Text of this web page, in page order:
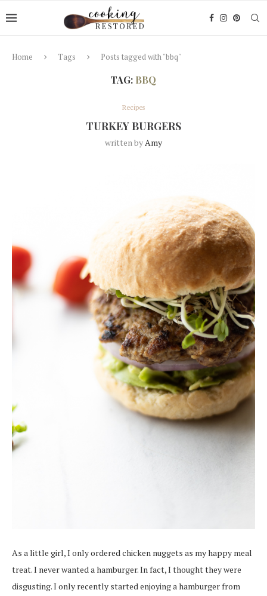
Home Tags Posts tagged with "bbq"
TAG: BBQ
Recipes
TURKEY BURGERS
written byAmy
As a little girl, I only ordered chicken nuggets as my happy meal
treat. I never wanted a hamburger. In fact, I thought they were
disgusting. I only recently started enjoying a hamburger from